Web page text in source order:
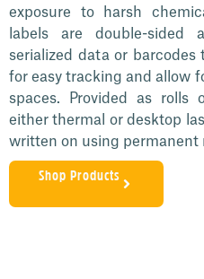
exposure to harsh
labels are double-
serialized data or barcodes
for easy tracking and allow
spaces. Provided as
either thermal or desktop
written on using permanent
Shop Products